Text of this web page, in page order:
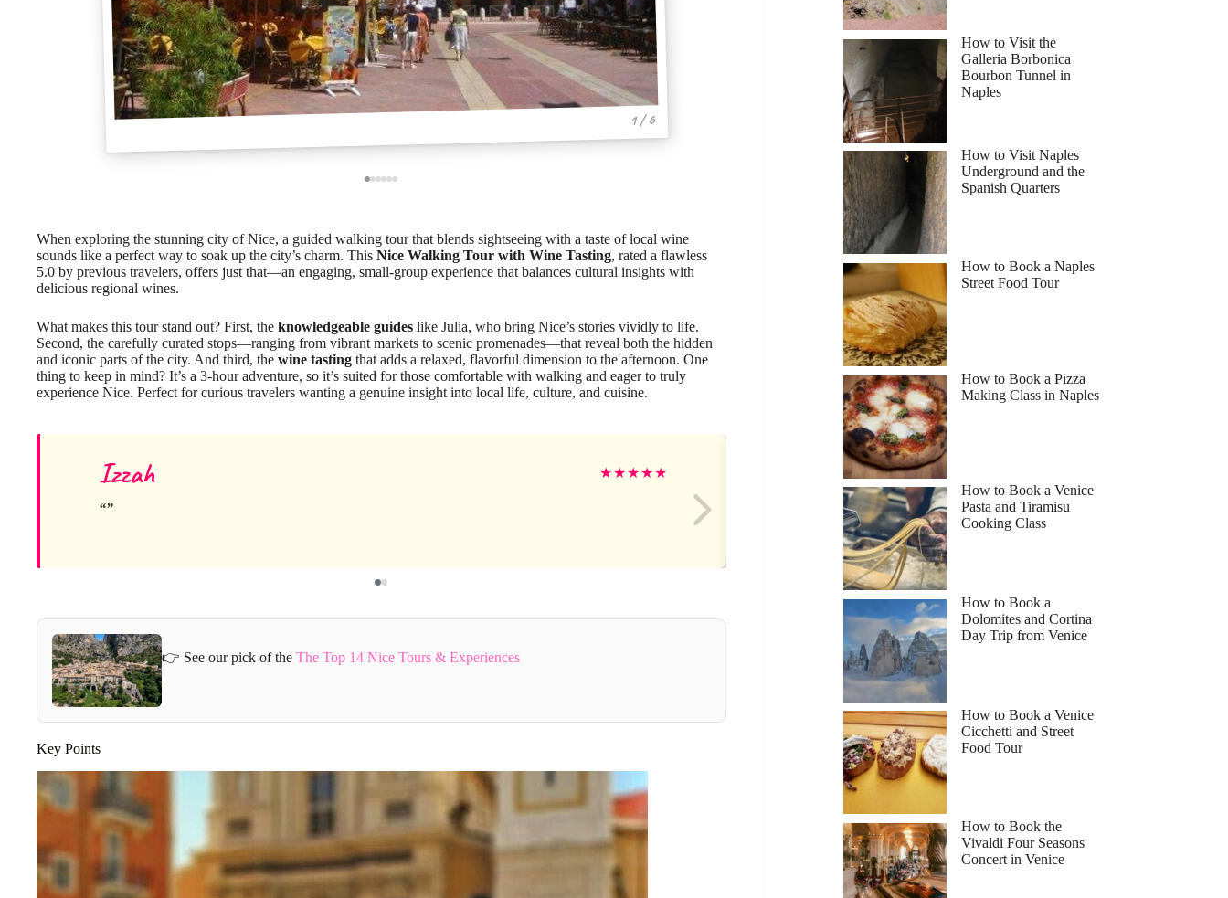
1 / 6
When exploring the stunning city of Nice, a guided walking tour that blends sightseeing with a taste of local wine
sounds like a perfect way to soak up the city’s charm. This Nice Walking Tour with Wine Tasting, rated a flawless
5.0 by previous travelers, offers just that—an engaging, small-group experience that balances cultural insights with
delicious regional wines.
What makes this tour stand out? First, the knowledgeable guides like Julia, who bring Nice’s stories vividly to life.
Second, the carefully curated stops—ranging from vibrant markets to scenic promenades—that reveal both the hidden
and iconic parts of the city. And third, the wine tasting that adds a relaxed, flavorful dimension to the afternoon. One
thing to keep in mind? It’s a 3-hour adventure, so it’s suited for those comfortable with walking and eager to truly
experience Nice. Perfect for curious travelers wanting a genuine insight into local life, culture, and cuisine.
Izzah ★★★★★ Melissa
👉 See our pick of the The Top 14 Nice Tours & Experiences
Key Points
How to Visit the
Galleria Borbonica
Bourbon Tunnel in
Naples
How to Visit Naples
Underground and the
Spanish Quarters
How to Book a Naples
Street Food Tour
How to Book a Pizza
Making Class in Naples
How to Book a Venice
Pasta and Tiramisu
Cooking Class
How to Book a
Dolomites and Cortina
Day Trip from Venice
How to Book a Venice
Cicchetti and Street
Food Tour
How to Book the
Vivaldi Four Seasons
Concert in Venice